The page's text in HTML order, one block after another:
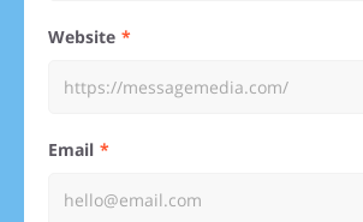
Website
Email